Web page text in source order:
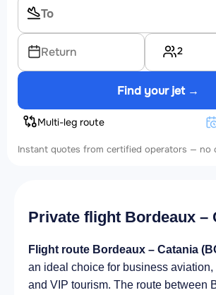
Return 2
Find your jet →
Multi-leg route
Instant quotes from certified operators — no
Private flight Bordeaux –
Flight route Bordeaux – Catania
an ideal choice for business aviation,
and VIP tourism. The route between